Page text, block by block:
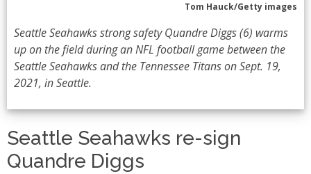
Tom Hauck/Getty images
Seattle Seahawks strong safety Quandre Diggs (6) warms
up on the field during an NFL football game between the
Seattle Seahawks and the Tennessee Titans on Sept. 19,
2021, in Seattle.
Seattle Seahawks re-sign
Quandre Diggs